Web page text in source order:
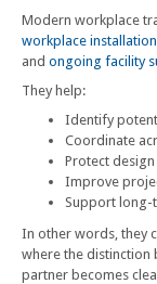
Modern workplace
workplace installation
and ongoing facility
They help:
Identify
Coordinate
Protect
Improve
Support long-
In other words, they
where the distinction
partner becomes